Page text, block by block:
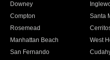
Downey
Compton Santa
Rosemead
Manhattan Beach West
San Fernando